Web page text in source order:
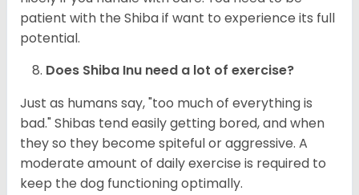
patient with the Shiba if want to experience its full
potential.
Does Shiba Inu need a lot of exercise?
Just as humans say, "too much of everything is
bad." Shibas tend easily getting bored, and when
they so they become spiteful or aggressive. A
moderate amount of daily exercise is required to
keep the dog functioning optimally.